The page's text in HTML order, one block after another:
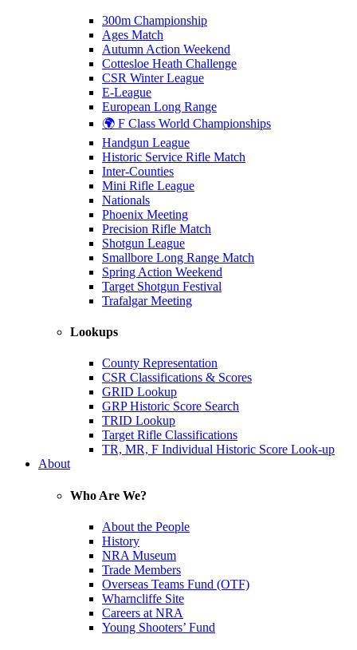
300m Championship
Ages Match
Autumn Action Weekend
Cottesloe Heath Challenge
CSR Winter League
E-League
European Long Range
🌍 F Class World Championships
Handgun League
Historic Service Rifle Match
Inter-Counties
Mini Rifle League
Nationals
Phoenix Meeting
Precision Rifle Match
Shotgun League
Smallbore Long Range Match
Spring Action Weekend
Target Shotgun Festival
Trafalgar Meeting
Lookups
County Representation
CSR Classifications & Scores
GRID Lookup
GRP Historic Score Search
TRID Lookup
Target Rifle Classifications
TR, MR, F Individual Historic Score Look-up
About
Who Are We?
About the People
History
NRA Museum
Trade Members
Overseas Teams Fund (OTF)
Wharncliffe Site
Careers at NRA
Young Shooters’ Fund